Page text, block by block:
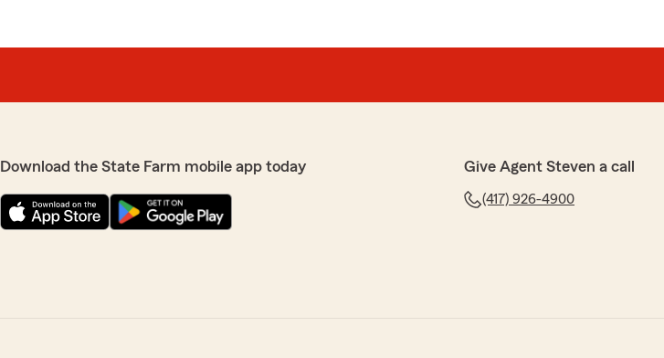
Download the State Farm mobile app today Give Agent Steven a call
(417) 926-4900